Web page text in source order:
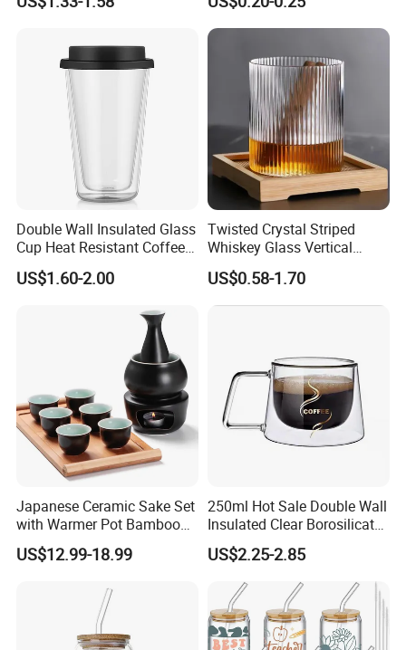
Glass Coffee Tea Cup with
Transparent Glass Shot
Cups
Double Wall Insulated Glass
Cup Heat Resistant Coffee
Cup for Hot Beverages
US$1.60-2.00
Twisted Crystal Striped
Whiskey Glass Vertical
Stripes Tumbler Cocktail
Wine Cup Barware
US$0.58-1.70
Japanese Ceramic Sake Set
with Warmer Pot Bamboo
Tray
US$12.99-18.99
250ml Hot Sale Double Wall
Insulated Clear Borosilicate
Glass Coffee Mug with
Handle
US$2.25-2.85